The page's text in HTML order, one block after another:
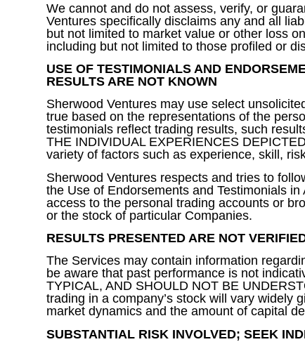
We cannot and do not assess, verify, or
Ventures specifically disclaims any and all
but not limited to market value or other loss
including but not limited to those profiled or
USE OF TESTIMONIALS AND
RESULTS ARE NOT KNOWN
Sherwood Ventures may use select
true based on the representations of the
testimonials reflect trading results, such
THE INDIVIDUAL EXPERIENCES
variety of factors such as experience, skill,
Sherwood Ventures respects and tries to
the Use of Endorsements and Testimonials
access to the personal trading accounts or
or the stock of particular Companies.
RESULTS PRESENTED ARE NOT
The Services may contain information
be aware that past performance is not
TYPICAL, AND SHOULD NOT BE
trading in a company’s stock will vary widely
market dynamics and the amount of capital
SUBSTANTIAL RISK INVOLVED; SEEK